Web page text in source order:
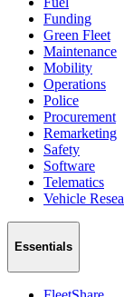
Funding
Green Fleet
Maintenance
Mobility
Operations
Police
Procurement
Remarketing
Safety
Software
Telematics
Vehicle
Essentials